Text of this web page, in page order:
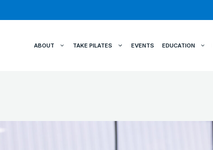
ABOUT TAKE PILATES EVENTS EDUCATION